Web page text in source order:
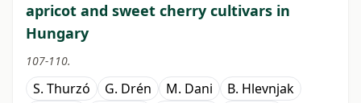
apricot and sweet cherry cultivars in
Hungary
107-110.
S. Thurzó G. Drén M. Dani
B. Hlevnjak